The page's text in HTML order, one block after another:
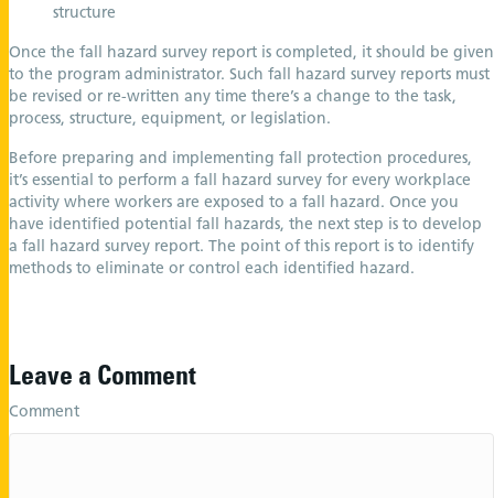
structure
Once the fall hazard survey report is completed, it should be given
to the program administrator. Such fall hazard survey reports must
be revised or re-written any time there’s a change to the task,
process, structure, equipment, or legislation.
Before preparing and implementing fall protection procedures,
it’s essential to perform a fall hazard survey for every workplace
activity where workers are exposed to a fall hazard. Once you
have identified potential fall hazards, the next step is to develop
a fall hazard survey report. The point of this report is to identify
methods to eliminate or control each identified hazard.
Leave a Comment
Comment